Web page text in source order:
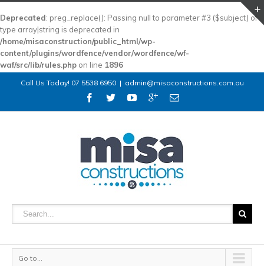
Deprecated: preg_replace(): Passing null to parameter #3 ($subject) of
type array|string is deprecated in
/home/misaconstruction/public_html/wp-
content/plugins/wordfence/vendor/wordfence/wf-
waf/src/lib/rules.php on line 1896
Call Us Today! 07 5538 6950 | admin@misaconstructions.com.au
Go to...